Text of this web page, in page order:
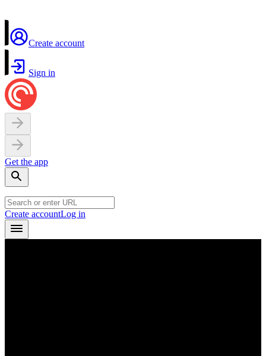
Create account
Sign in
Get the app
Create accountLog in